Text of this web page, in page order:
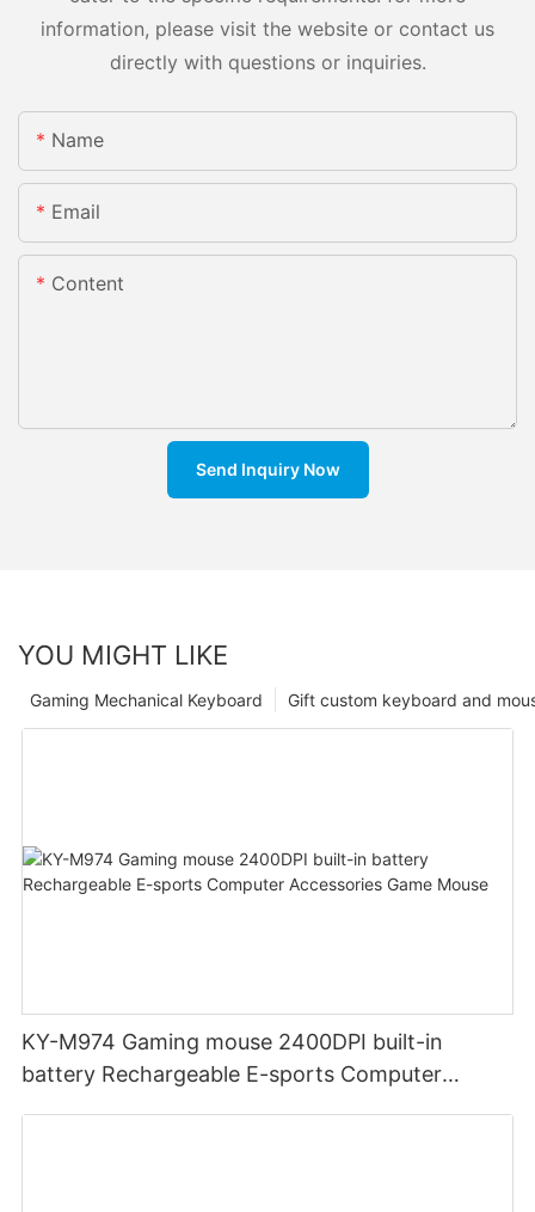
information, please visit the website or contact us
directly with questions or inquiries.
Name
Email
Content
Send Inquiry Now
YOU MIGHT LIKE
Gift custom keyboard and
Gaming Mechanical Keyboard
KY-M974 Gaming mouse 2400DPI built-in
battery Rechargeable E-sports Computer